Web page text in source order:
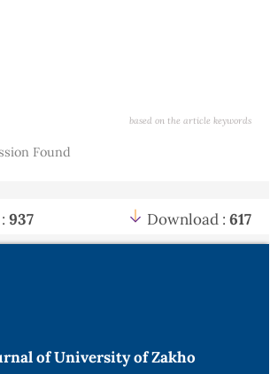
based on the article keywords
Found
937 Download : 617
of University of Zakho